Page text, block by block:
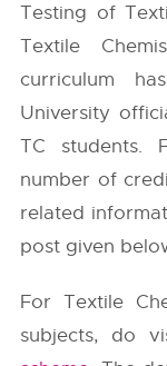
Testing of
Textile
curriculum
University
TC students.
number of
related
post given
For Textile
subjects, do